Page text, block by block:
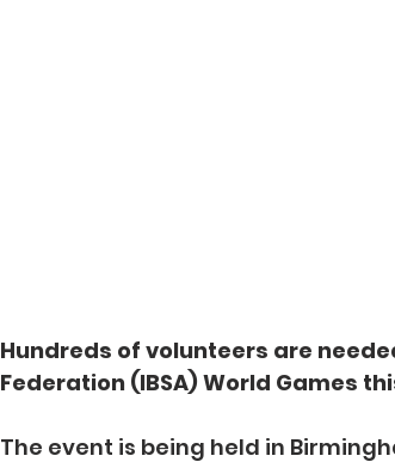
Hundreds of volunteers are
Federation (IBSA) World Games
The event is being held in